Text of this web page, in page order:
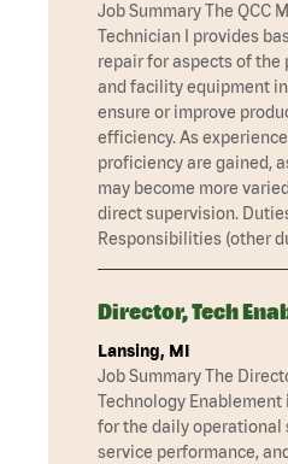
Job Summary The QCC
Technician I provides
repair for aspects of the
and facility equipment
ensure or improve
efficiency. As
proficiency are gained,
may become more
direct supervision.
Responsibilities (other
Director, Tech
Lansing, MI
Job Summary The
Technology Enablement
for the daily operational
service performance,